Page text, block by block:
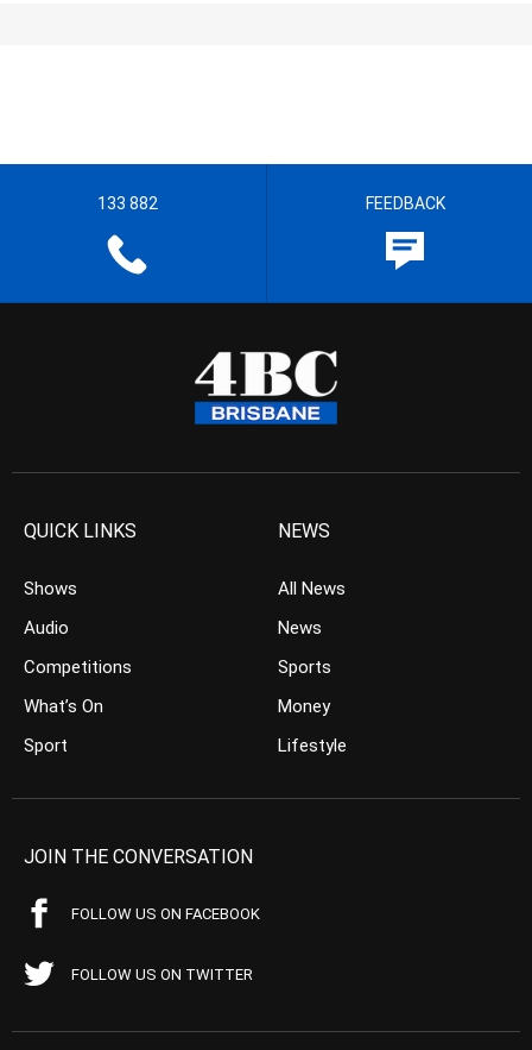
133 882 FEEDBACK
QUICK LINKS
Shows
Audio
Competitions
What’s On
Sport
NEWS
All News
News
Sports
Money
Lifestyle
JOIN THE CONVERSATION
FOLLOW US ON FACEBOOK
FOLLOW US ON TWITTER